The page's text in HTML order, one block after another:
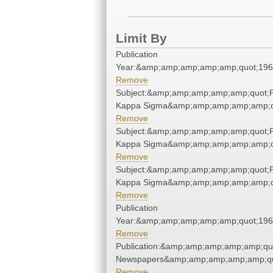
Limit By
Publication
Remove
Kappa
Remove
Kappa
Remove
Kappa
Remove
Publication
Remove